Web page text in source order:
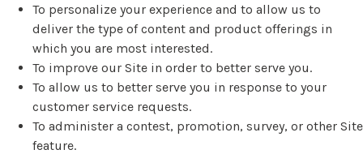
To personalize your experience and to allow us to
deliver the type of content and product offerings in
which you are most interested.
To improve our Site in order to better serve you.
To allow us to better serve you in response to your
customer service requests.
To administer a contest, promotion, survey, or other Site
feature.